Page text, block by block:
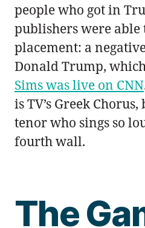
people who got in
publishers were able
placement: a
Donald Trump,
Sims was live on CNN
is TV’s Greek Chorus,
tenor who sings so
fourth wall.
The